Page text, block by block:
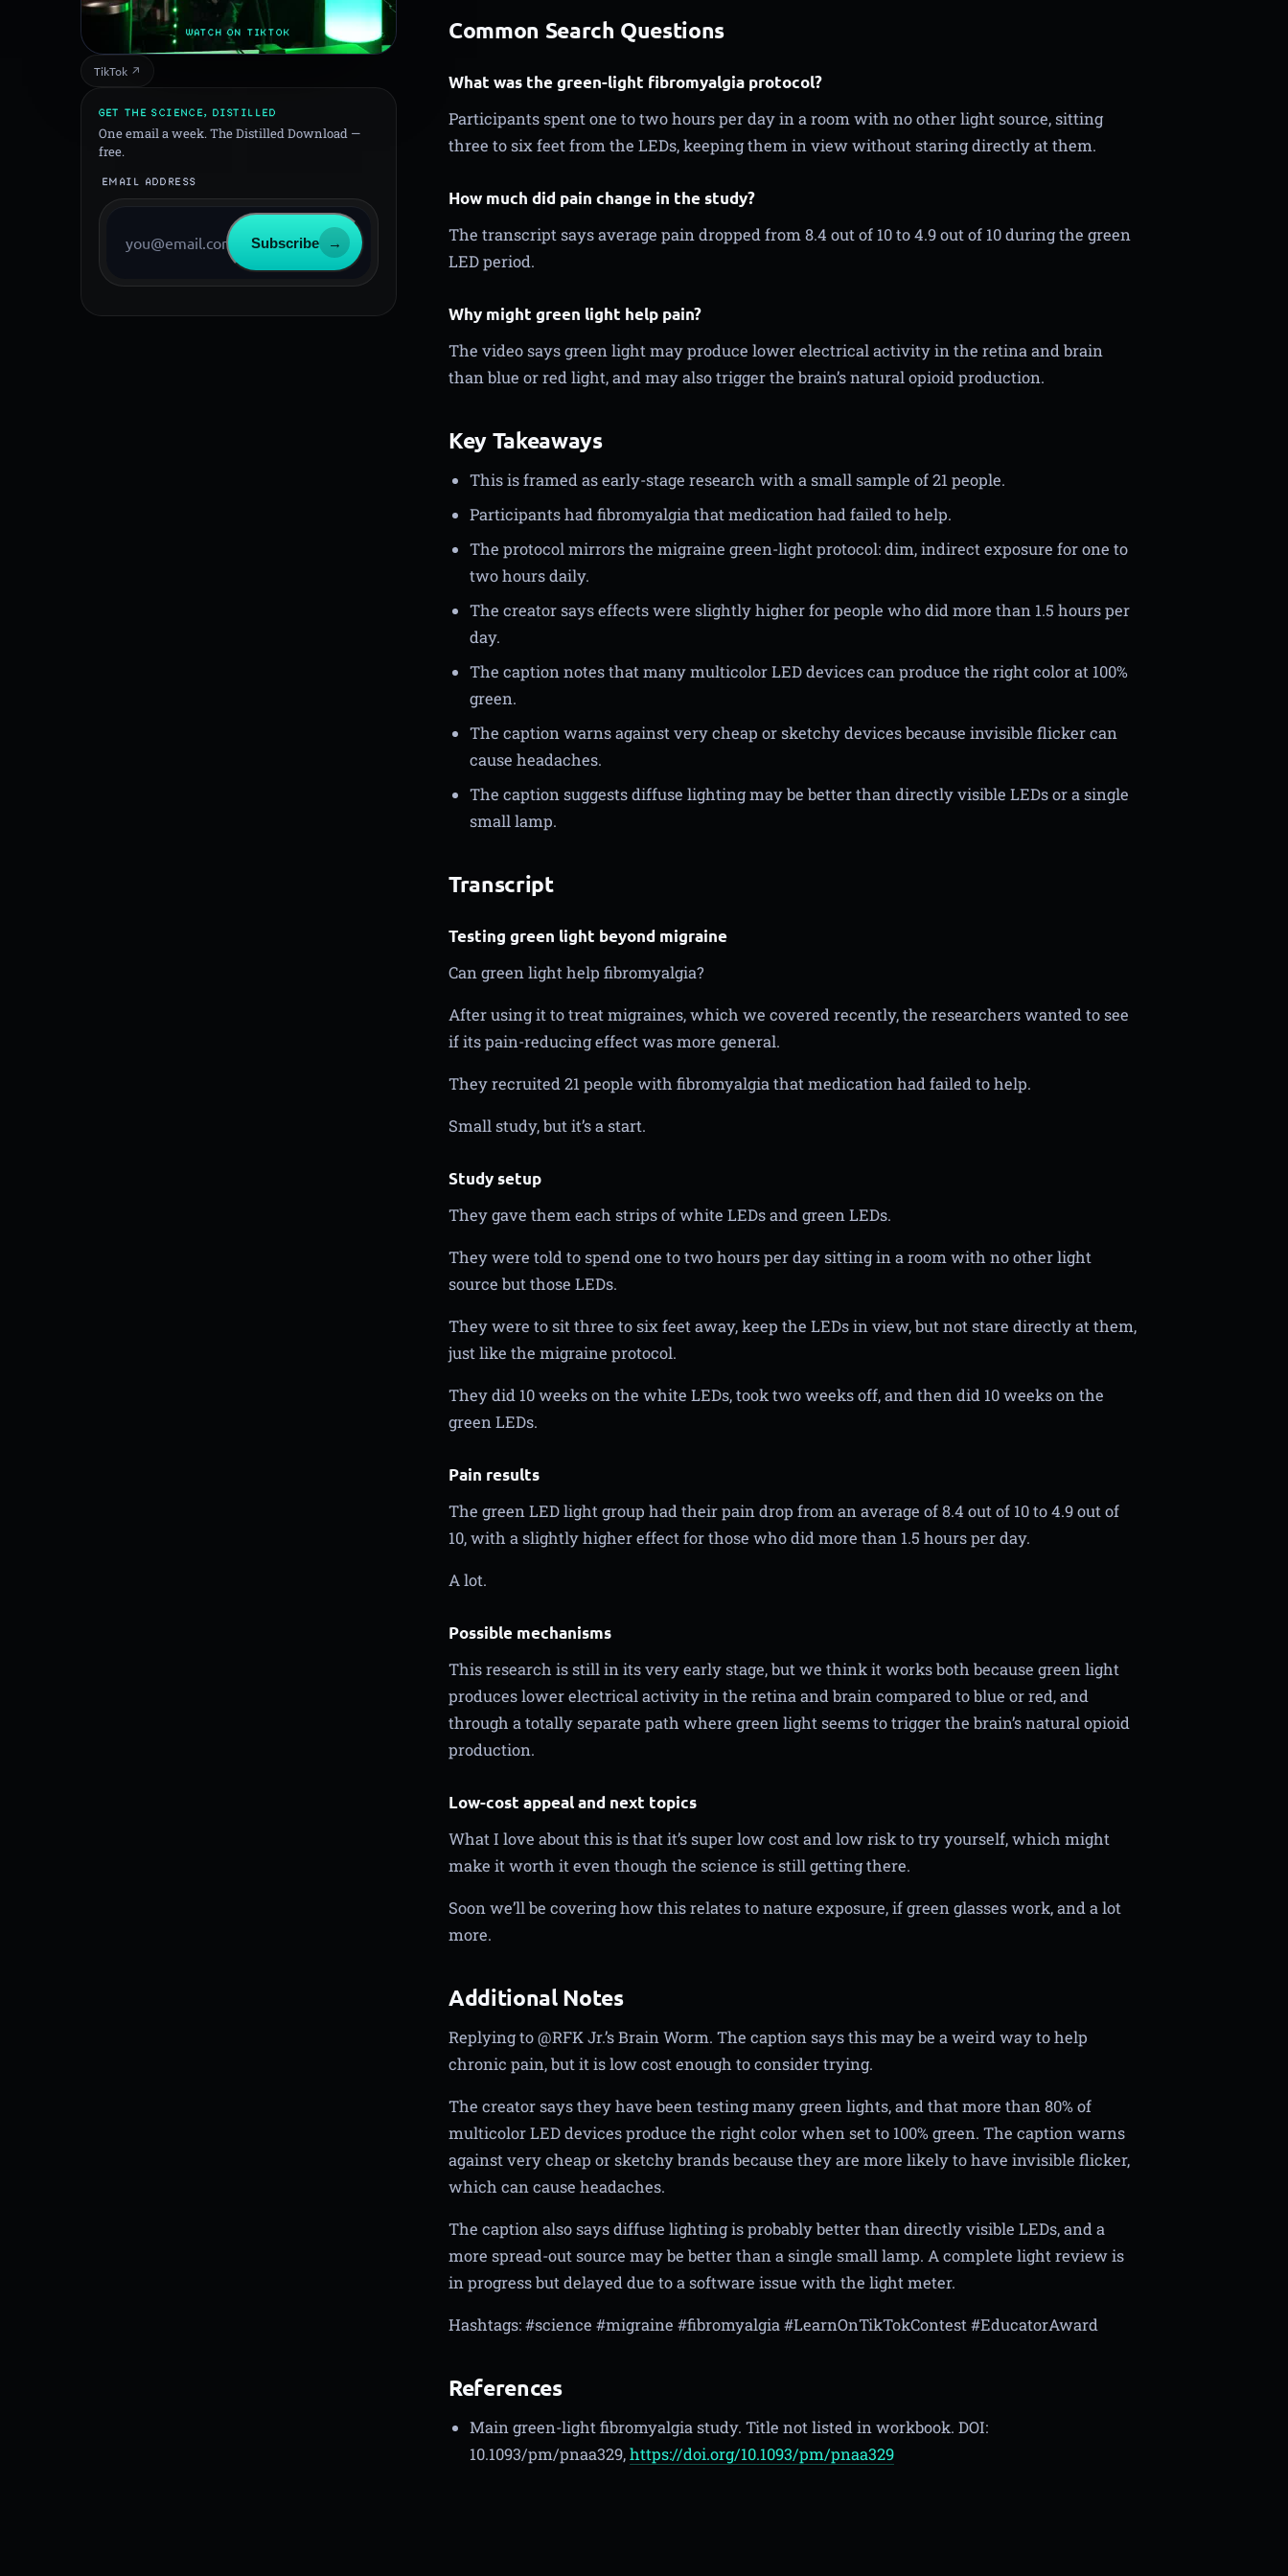
WATCH ON TIKTOK
TikTok ↗
GET THE SCIENCE, DISTILLED
One email a week. The Distilled Download —
free.
EMAIL ADDRESS
Subscribe →
Common Search Questions
What was the green-light fibromyalgia protocol?
Participants spent one to two hours per day in a room with no other light source, sitting
three to six feet from the LEDs, keeping them in view without staring directly at them.
How much did pain change in the study?
The transcript says average pain dropped from 8.4 out of 10 to 4.9 out of 10 during the green
LED period.
Why might green light help pain?
The video says green light may produce lower electrical activity in the retina and brain
than blue or red light, and may also trigger the brain’s natural opioid production.
Key Takeaways
This is framed as early-stage research with a small sample of 21 people.
Participants had fibromyalgia that medication had failed to help.
The protocol mirrors the migraine green-light protocol: dim, indirect exposure for one to
two hours daily.
The creator says effects were slightly higher for people who did more than 1.5 hours per
day.
The caption notes that many multicolor LED devices can produce the right color at 100%
green.
The caption warns against very cheap or sketchy devices because invisible flicker can
cause headaches.
The caption suggests diffuse lighting may be better than directly visible LEDs or a single
small lamp.
Transcript
Testing green light beyond migraine
Can green light help fibromyalgia?
After using it to treat migraines, which we covered recently, the researchers wanted to see
if its pain-reducing effect was more general.
They recruited 21 people with fibromyalgia that medication had failed to help.
Small study, but it’s a start.
Study setup
They gave them each strips of white LEDs and green LEDs.
They were told to spend one to two hours per day sitting in a room with no other light
source but those LEDs.
They were to sit three to six feet away, keep the LEDs in view, but not stare directly at them,
just like the migraine protocol.
They did 10 weeks on the white LEDs, took two weeks off, and then did 10 weeks on the
green LEDs.
Pain results
The green LED light group had their pain drop from an average of 8.4 out of 10 to 4.9 out of
10, with a slightly higher effect for those who did more than 1.5 hours per day.
A lot.
Possible mechanisms
This research is still in its very early stage, but we think it works both because green light
produces lower electrical activity in the retina and brain compared to blue or red, and
through a totally separate path where green light seems to trigger the brain’s natural opioid
production.
Low-cost appeal and next topics
What I love about this is that it’s super low cost and low risk to try yourself, which might
make it worth it even though the science is still getting there.
Soon we’ll be covering how this relates to nature exposure, if green glasses work, and a lot
more.
Additional Notes
Replying to @RFK Jr.’s Brain Worm. The caption says this may be a weird way to help
chronic pain, but it is low cost enough to consider trying.
The creator says they have been testing many green lights, and that more than 80% of
multicolor LED devices produce the right color when set to 100% green. The caption warns
against very cheap or sketchy brands because they are more likely to have invisible flicker,
which can cause headaches.
The caption also says diffuse lighting is probably better than directly visible LEDs, and a
more spread-out source may be better than a single small lamp. A complete light review is
in progress but delayed due to a software issue with the light meter.
Hashtags: #science #migraine #fibromyalgia #LearnOnTikTokContest #EducatorAward
References
Main green-light fibromyalgia study. Title not listed in workbook. DOI:
10.1093/pm/pnaa329,https://doi.org/10.1093/pm/pnaa329